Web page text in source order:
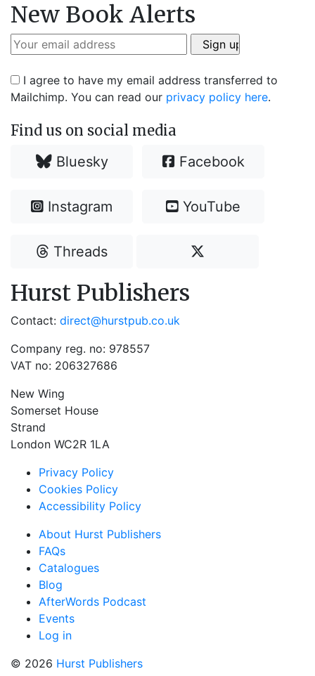
New Book Alerts
I agree to have my email address transferred to
Mailchimp. You can read our privacy policy here.
Find us on social media
Bluesky Facebook
Instagram YouTube
Threads
Hurst Publishers
Contact: direct@hurstpub.co.uk
Company reg. no: 978557
VAT no: 206327686
New Wing
Somerset House
Strand
London WC2R 1LA
Privacy Policy
Cookies Policy
Accessibility Policy
About Hurst Publishers
FAQs
Catalogues
Blog
AfterWords Podcast
Events
Log in
© 2026 Hurst Publishers